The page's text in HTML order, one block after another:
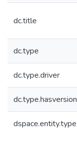
dc.title
dc.type
dc.type.driver
dc.type.hasversion
dspace.entity.type